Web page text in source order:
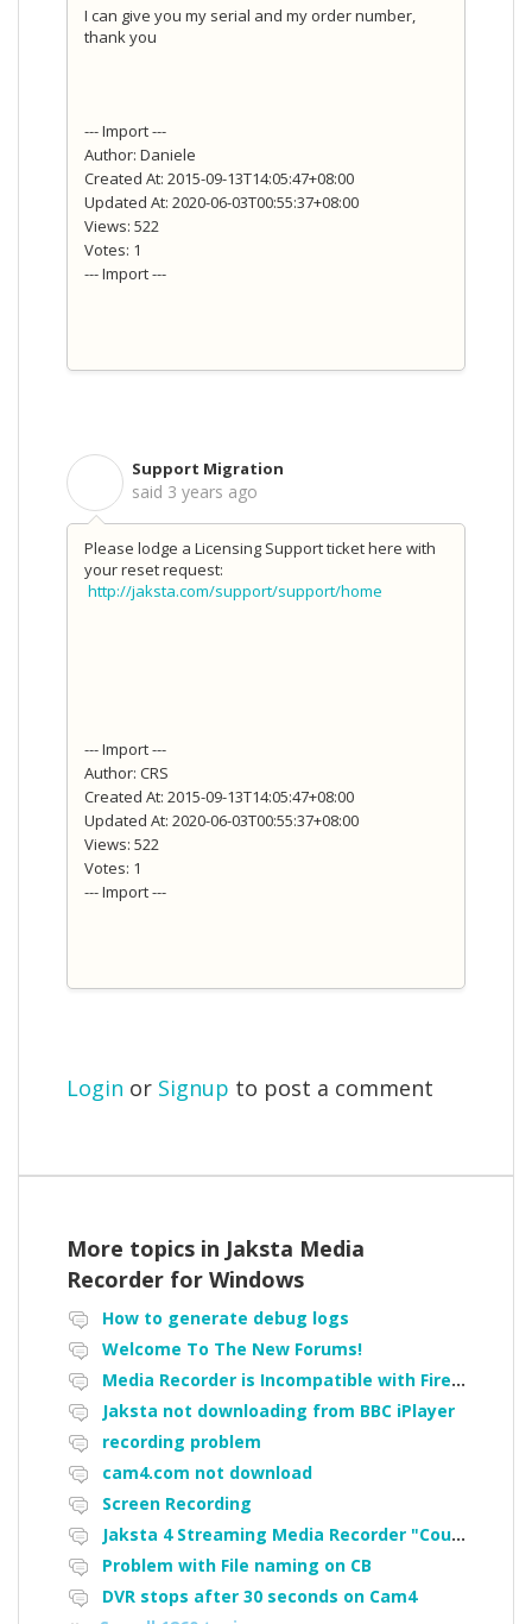
I can give you my serial and my order number,
thank you
--- Import ---
Author: Daniele
Created At: 2015-09-13T14:05:47+08:00
Updated At: 2020-06-03T00:55:37+08:00
Views: 522
Votes: 1
--- Import ---
Support Migration
said 3 years ago
Please lodge a Licensing Support ticket here with
your reset request:
http://jaksta.com/support/support/home
--- Import ---
Author: CRS
Created At: 2015-09-13T14:05:47+08:00
Updated At: 2020-06-03T00:55:37+08:00
Views: 522
Votes: 1
--- Import ---
Login or Signup to post a comment
More topics in Jaksta Media
Recorder for Windows
How to generate debug logs
Welcome To The New Forums!
Media Recorder is Incompatible with Firefox Portable
Jaksta not downloading from BBC iPlayer
recording problem
cam4.com not download
Screen Recording
Jaksta 4 Streaming Media Recorder "Could not load driver JakNDis"
Problem with File naming on CB
DVR stops after 30 seconds on Cam4